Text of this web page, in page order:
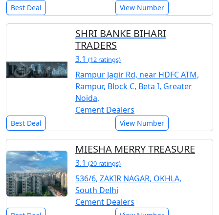
Best Deal View Number
SHRI BANKE BIHARI
TRADERS
3.1 (12 ratings)
Rampur Jagir Rd, near HDFC ATM,
Rampur, Block C, Beta I, Greater
Noida,
Cement Dealers
Best Deal View Number
MIESHA MERRY TREASURE
3.1 (20 ratings)
536/6, ZAKIR NAGAR, OKHLA,
South Delhi
Cement Dealers